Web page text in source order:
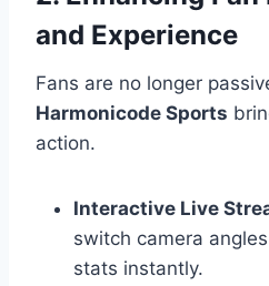
and Experience
Fans are no longer
Harmonicode Sports
action.
Interactive Live
switch camera
stats instantly.